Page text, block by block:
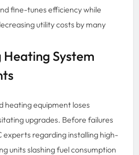
fine-tunes efficiency while
utility costs by many
System
heating equipment loses
upgrades. Before failures
experts regarding installing high-
units slashing fuel consumption